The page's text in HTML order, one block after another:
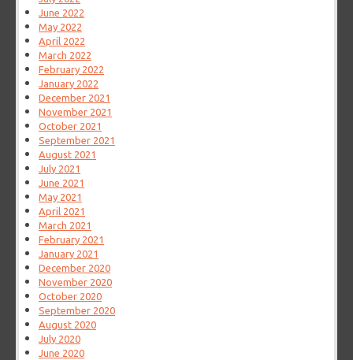
June 2022
May 2022
April 2022
March 2022
February 2022
January 2022
December 2021
November 2021
October 2021
September 2021
August 2021
July 2021
June 2021
May 2021
April 2021
March 2021
February 2021
January 2021
December 2020
November 2020
October 2020
September 2020
August 2020
July 2020
June 2020